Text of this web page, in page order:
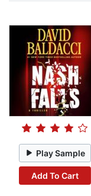
Play Sample
Add To Cart